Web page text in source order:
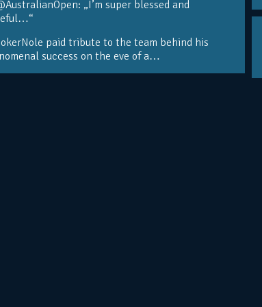
„I’m super blessed and
paid tribute to the team behind his
success on the eve of a…